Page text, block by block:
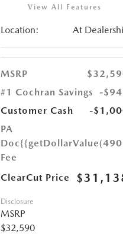
View All Features
Location: At
MSRP
#1 Cochran Savings
-
Customer Cash
-
PA
Doc
Fee
ClearCut Price
Disclosure
MSRP
$32,590